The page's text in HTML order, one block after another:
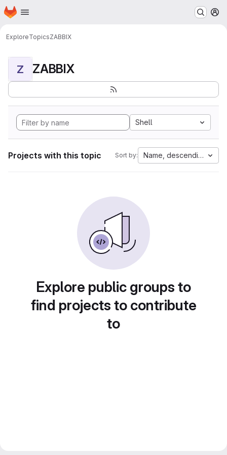
Skip to main content
Homepage
ExploreTopicsZABBIX
Z ZABBIX
Shell
Projects with this topic Sort by: Name, descending
Explore public groups to
find projects to contribute
to